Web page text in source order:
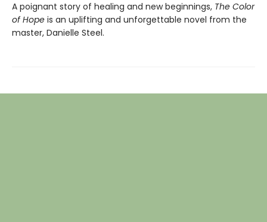
A poignant story of healing and new beginnings, The Color
of Hope is an uplifting and unforgettable novel from the
master, Danielle Steel.